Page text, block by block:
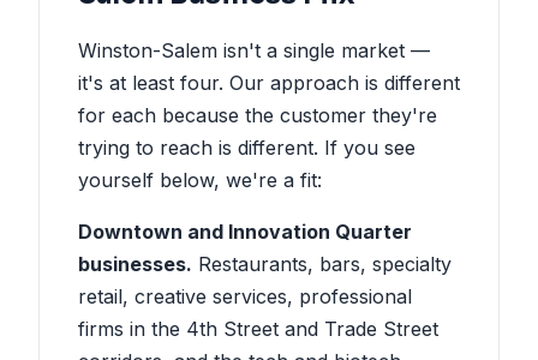
Winston-Salem isn't a single market —
it's at least four. Our approach is different
for each because the customer they're
trying to reach is different. If you see
yourself below, we're a fit:
Downtown and Innovation Quarter
businesses. Restaurants, bars, specialty
retail, creative services, professional
firms in the 4th Street and Trade Street